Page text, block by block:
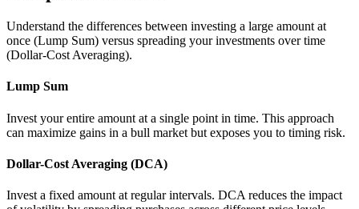
Understand the differences between investing a large amount at
once (Lump Sum) versus spreading your investments over time
(Dollar-Cost Averaging).
Lump Sum
Invest your entire amount at a single point in time. This approach
can maximize gains in a bull market but exposes you to timing risk.
Dollar-Cost Averaging (DCA)
Invest a fixed amount at regular intervals. DCA reduces the impact